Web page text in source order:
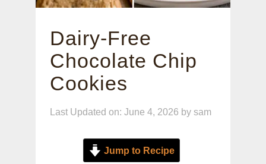
Dairy-Free
Chocolate Chip
Cookies
Last Updated on: June 4, 2026 by sam
Jump to Recipe